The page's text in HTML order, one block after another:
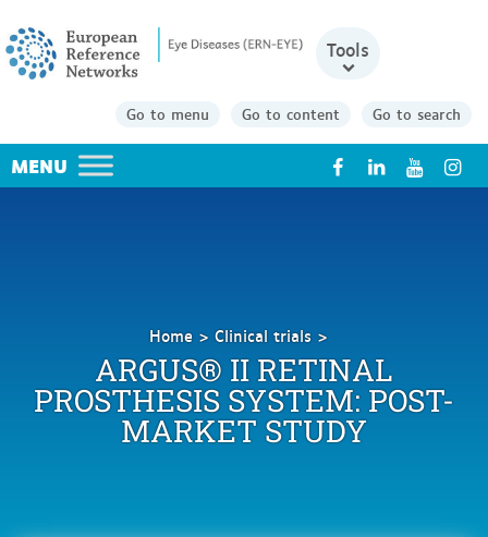
Tools
Go to menu Go to content Go to search
X
Home
Clinical trials
Argus®
II
Retinal
Prosthesis
System:
ARGUS® II RETINAL
PROSTHESIS SYSTEM: POST-
MARKET STUDY